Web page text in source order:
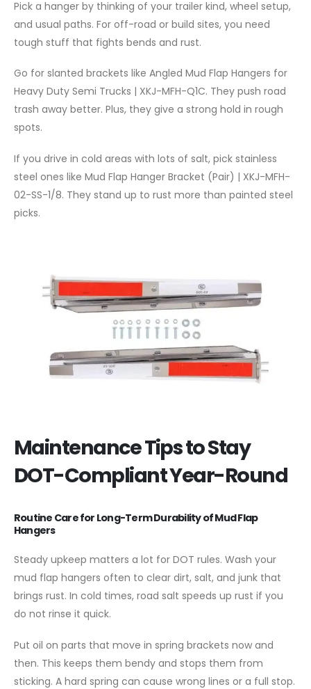
Pick a hanger by thinking of your trailer kind, wheel setup,
and usual paths. For off-road or build sites, you need
tough stuff that fights bends and rust.
Go for slanted brackets like Angled Mud Flap Hangers for
Heavy Duty Semi Trucks | XKJ-MFH-Q1C. They push road
trash away better. Plus, they give a strong hold in rough
spots.
If you drive in cold areas with lots of salt, pick stainless
steel ones like Mud Flap Hanger Bracket (Pair) | XKJ-MFH-
02-SS-1/8. They stand up to rust more than painted steel
picks.
Maintenance Tips to Stay
DOT-Compliant Year-Round
Routine Care for Long-Term Durability of Mud Flap
Hangers
Steady upkeep matters a lot for DOT rules. Wash your
mud flap hangers often to clear dirt, salt, and junk that
brings rust. In cold times, road salt speeds up rust if you
do not rinse it quick.
Put oil on parts that move in spring brackets now and
then. This keeps them bendy and stops them from
sticking. A hard spring can cause wrong lines or a full stop.